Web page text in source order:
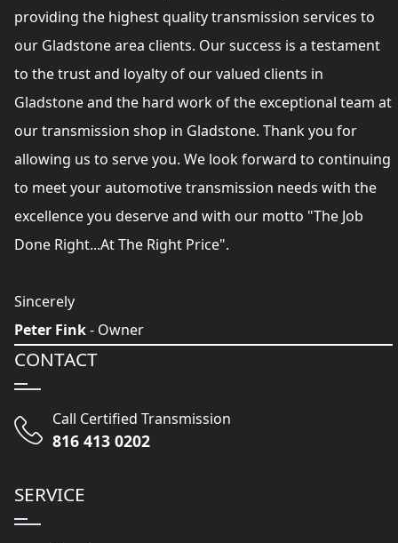
providing the highest quality transmission services to
our Gladstone area clients. Our success is a testament
to the trust and loyalty of our valued clients in
Gladstone and the hard work of the exceptional team at
our transmission shop in Gladstone. Thank you for
allowing us to serve you. We look forward to continuing
to meet your automotive transmission needs with the
excellence you deserve and with our motto "The Job
Done Right...At The Right Price".
Sincerely
Peter Fink- Owner
CONTACT
Call Certified Transmission
816 413 0202
SERVICE